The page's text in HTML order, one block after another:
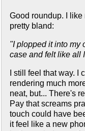
Good roundup. I like
pretty bland:
"I plopped it into my
case and felt like all
I still feel that way. I
rendering much
neat, but... There's
Pay that screams
touch could have
it feel like a new